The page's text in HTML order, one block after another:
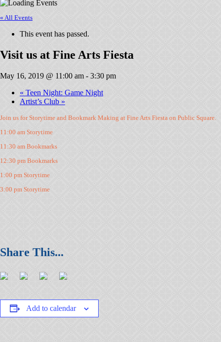
« All Events
This event has passed.
Visit us at Fine Arts Fiesta
May 16, 2019 @ 11:00 am - 3:30 pm
« Teen Night: Game Night
Artist’s Club »
Join us for Storytime and Bookmark Making at Fine Arts Fiesta on Public Square.
11:00 am Storytime
11:30 am Bookmarks
12:30 pm Bookmarks
1:00 pm Storytime
3:00 pm Storytime
Add to calendar